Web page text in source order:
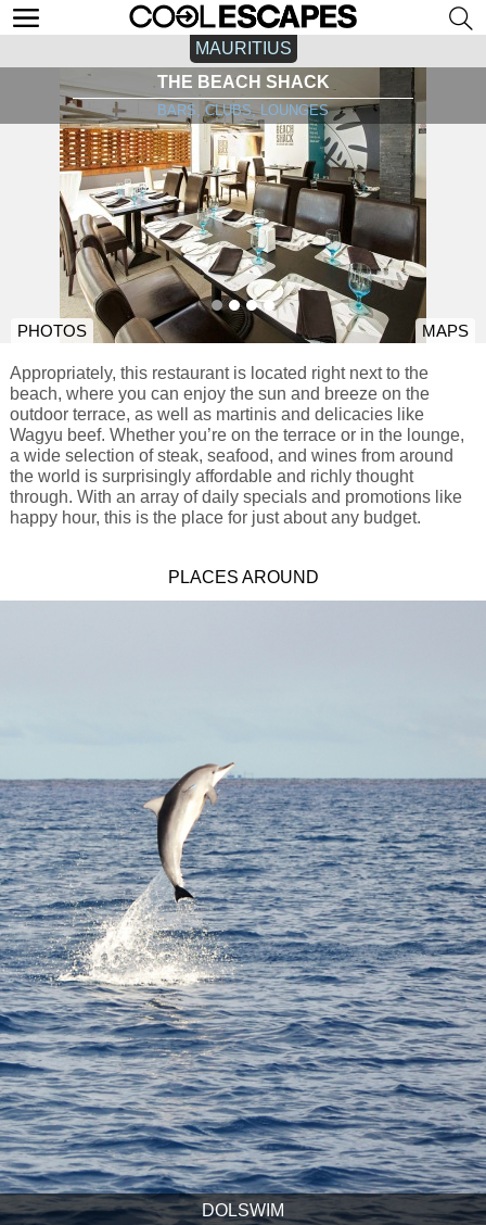
MAURITIUS
THE BEACH SHACK
BARS, CLUBS, LOUNGES
PHOTOS MAPS
Appropriately, this restaurant is located right next to the
beach, where you can enjoy the sun and breeze on the
outdoor terrace, as well as martinis and delicacies like
Wagyu beef. Whether you’re on the terrace or in the lounge,
a wide selection of steak, seafood, and wines from around
the world is surprisingly affordable and richly thought
through. With an array of daily specials and promotions like
happy hour, this is the place for just about any budget.
PLACES AROUND
DOLSWIM